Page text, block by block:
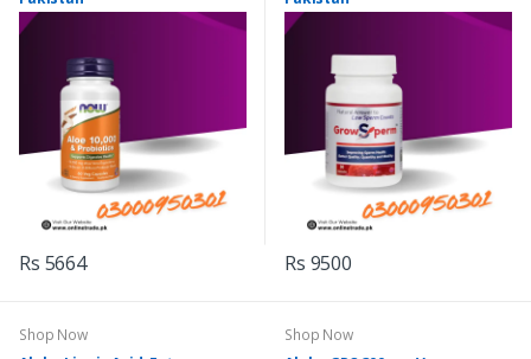
Rs 5664 Rs 9500
Shop Now
Shop Now